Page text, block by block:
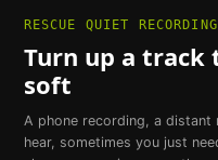
RESCUE QUIET
Turn up a track
soft
A phone recording, a distant
hear, sometimes you just